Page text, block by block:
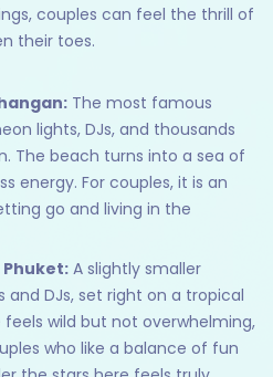
couples can feel the thrill of
their toes.
The most famous
lights, DJs, and thousands
The beach turns into a sea of
energy. For couples, it is an
go and living in the
Phuket: A slightly smaller
and DJs, set right on a tropical
wild but not overwhelming,
who like a balance of fun